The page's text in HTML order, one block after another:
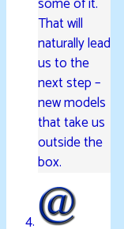
That will
naturally lead
us to the
next step –
new models
that take us
outside the
box.